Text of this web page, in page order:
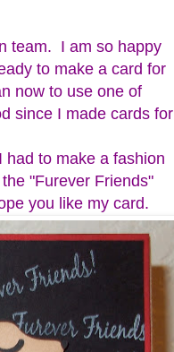
team. I am so happy
to make a card for
now to use one of
since I made cards for
to make a fashion
"Furever Friends"
you like my card.